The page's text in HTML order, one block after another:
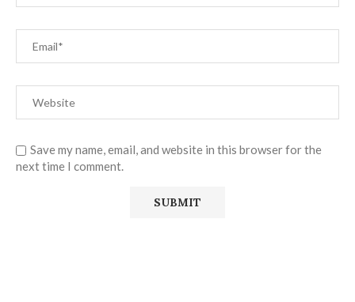
Save my name, email, and website in this browser for the
next time I comment.